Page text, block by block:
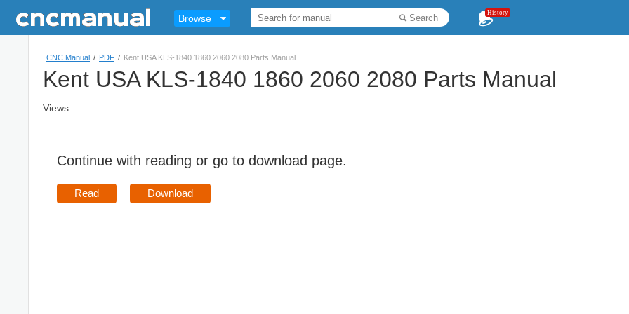
Browse Search History
CNC Manual / PDF / Kent USA KLS-1840 1860 2060 2080 Parts Manual
Kent USA KLS-1840 1860 2060 2080 Parts Manual
Views:
Continue with reading or go to download page.
Read Download